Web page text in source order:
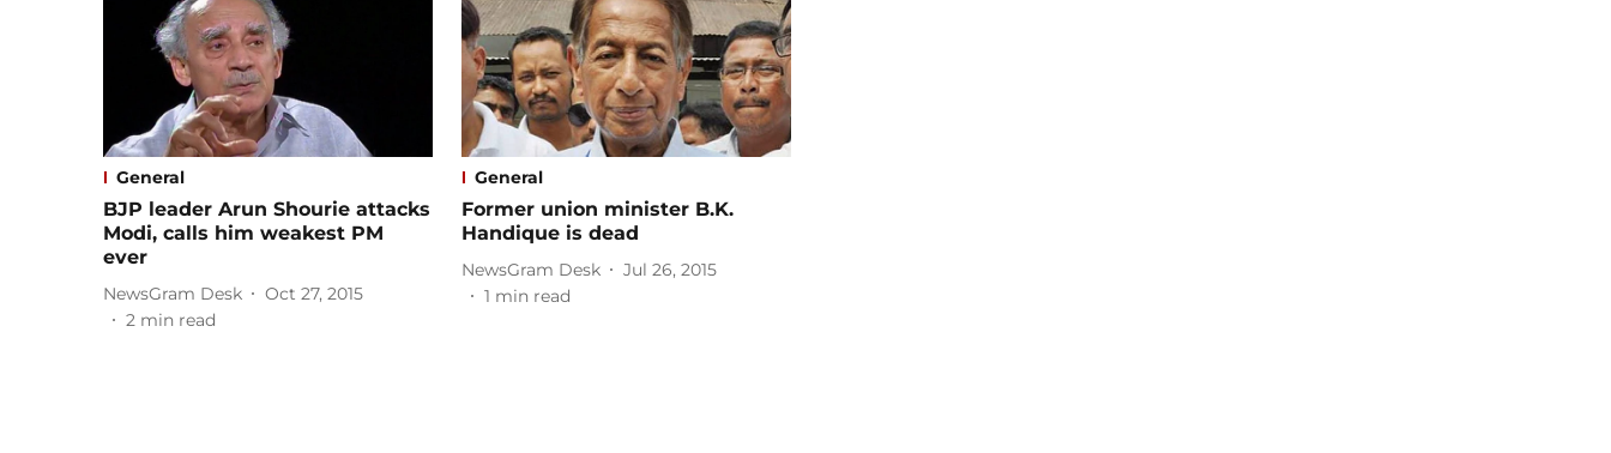
General
BJP leader Arun Shourie attacks
Modi, calls him weakest PM
ever
NewsGram Desk
Oct 27, 2015
2 min read
General
Former union minister B.K.
Handique is dead
NewsGram Desk
Jul 26, 2015
1 min read